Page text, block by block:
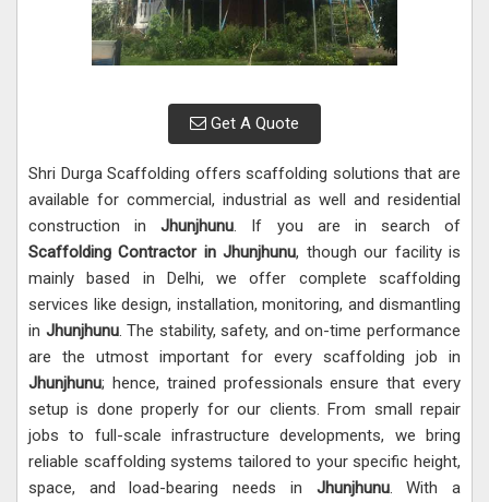
Get A Quote
Shri Durga Scaffolding offers scaffolding solutions that are
available for commercial, industrial as well and residential
construction inJhunjhunu. If you are in search of
Scaffolding Contractor in Jhunjhunu, though our facility is
mainly based in Delhi, we offer complete scaffolding
services like design, installation, monitoring, and dismantling
in Jhunjhunu. The stability, safety, and on-time performance
are the utmost important for every scaffolding job in
Jhunjhunu; hence, trained professionals ensure that every
setup is done properly for our clients. From small repair
jobs to full-scale infrastructure developments, we bring
reliable scaffolding systems tailored to your specific height,
space, and load-bearing needs in Jhunjhunu. With a